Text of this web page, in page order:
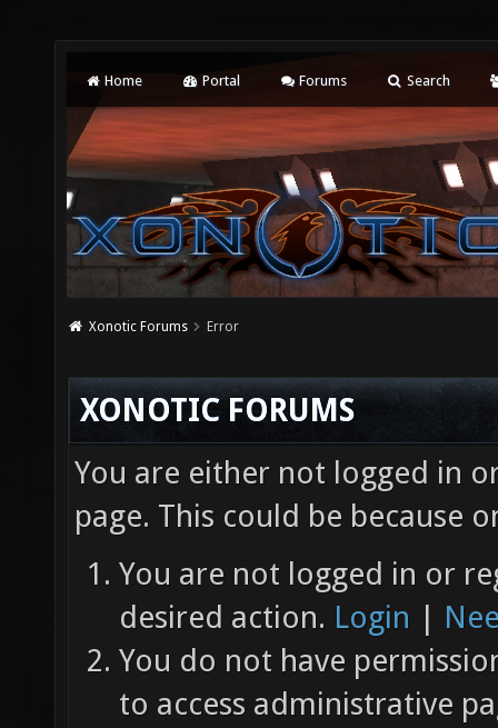
Home Portal Forums Search
Xonotic Forums Error
XONOTIC FORUMS
You are either not logged in
page. This could be because
You are not logged in or
desired action. Login |
You do not have
to access administrative